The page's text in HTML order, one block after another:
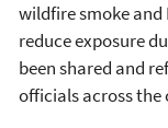
wildfire smoke and
reduce exposure
been shared and
officials across the